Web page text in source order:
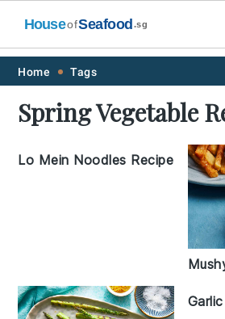
Skip
primary
Skip
main
Skip
primary
Skip
footer
HouseofSeafood .sg
Home Tags
Spring Vegetable
Lo Mein Noodles Recipe